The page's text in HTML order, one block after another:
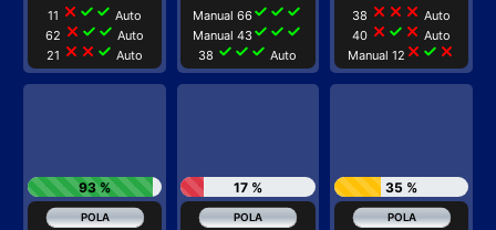
11 close check check Auto
62 close check check Auto
21 close close check Auto
Manual 66check check check
Manual 43check check check
38 check check check Auto
38 close close close Auto
40 close check close Auto
Manual 12 close check close
93 % 17 % 35 %